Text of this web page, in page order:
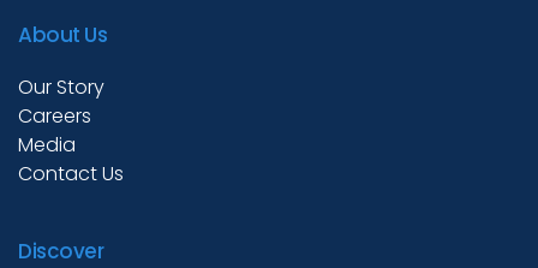
Internship
About Us
Our Story
Careers
Media
Contact Us
Discover